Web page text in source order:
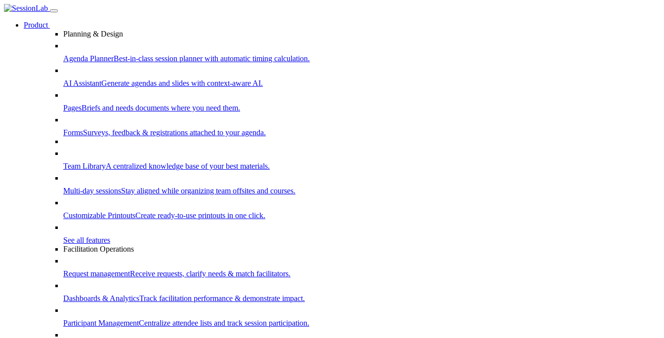
Product
Planning & Design
Agenda PlannerBest-in-class session planner with automatic timing calculation.
AI AssistantGenerate agendas and slides with context-aware AI.
PagesBriefs and needs documents where you need them.
FormsSurveys, feedback & registrations attached to your agenda.
Team LibraryA centralized knowledge base of your best materials.
Multi-day sessionsStay aligned while organizing team offsites and courses.
Customizable PrintoutsCreate ready-to-use printouts in one click.
See all features
Facilitation Operations
Request managementReceive requests, clarify needs & match facilitators.
Dashboards & AnalyticsTrack facilitation performance & demonstrate impact.
Participant ManagementCentralize attendee lists and track session participation.